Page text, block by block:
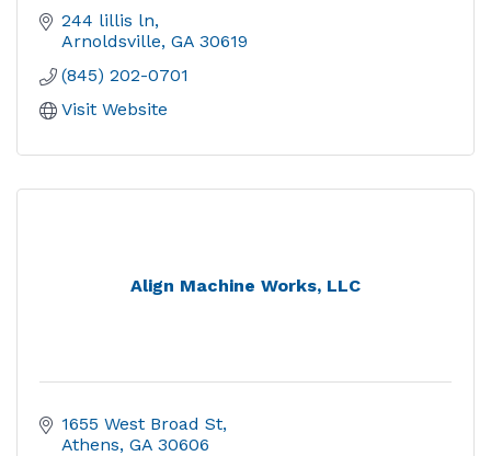
244 lillis ln
Arnoldsville GA 30619
(845) 202-0701
Visit Website
Align Machine Works, LLC
1655 West Broad St
Athens GA 30606